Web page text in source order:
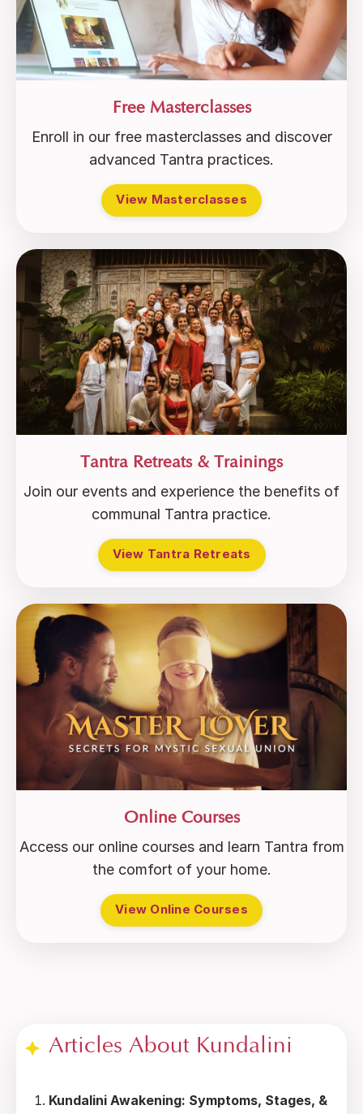
Free Masterclasses
Enroll in our free masterclasses and discover
advanced Tantra practices.
View Masterclasses
Tantra Retreats & Trainings
Join our events and experience the benefits of
communal Tantra practice.
View Tantra Retreats
Online Courses
Access our online courses and learn Tantra from
the comfort of your home.
View Online Courses
Articles About Kundalini
Kundalini Awakening: Symptoms, Stages, &